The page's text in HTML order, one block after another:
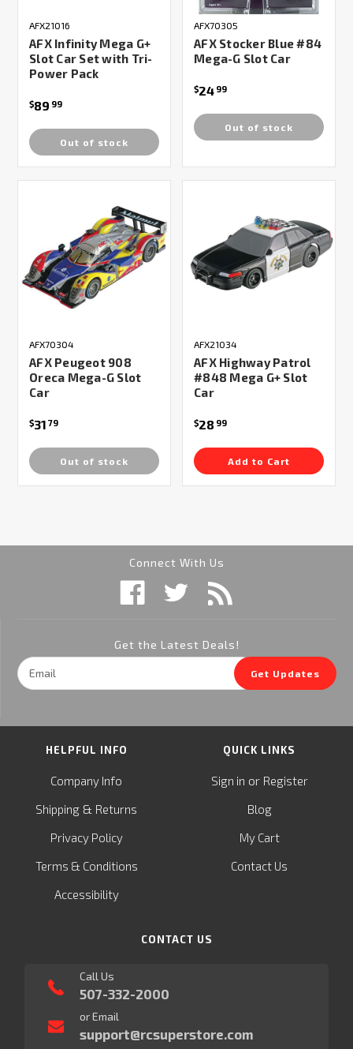
AFX21016
AFX Infinity Mega G+
Slot Car Set with Tri-
Power Pack
$89 99
Out of stock
AFX70305
AFX Stocker Blue #84
Mega-G Slot Car
$24 99
Out of stock
AFX70304
AFX Peugeot 908
Oreca Mega-G Slot
Car
$31 79
Out of stock
AFX21034
AFX Highway Patrol
#848 Mega G+ Slot
Car
$28 99
Add to Cart
Connect With Us
Get the Latest Deals!
Email
Address
Get Updates
HELPFUL INFO
Company Info
Shipping & Returns
Privacy Policy
Terms & Conditions
Accessibility
QUICK LINKS
Sign in or Register
Blog
My Cart
Contact Us
CONTACT US
Call Us
507-332-2000
or Email
support@rcsuperstore.com